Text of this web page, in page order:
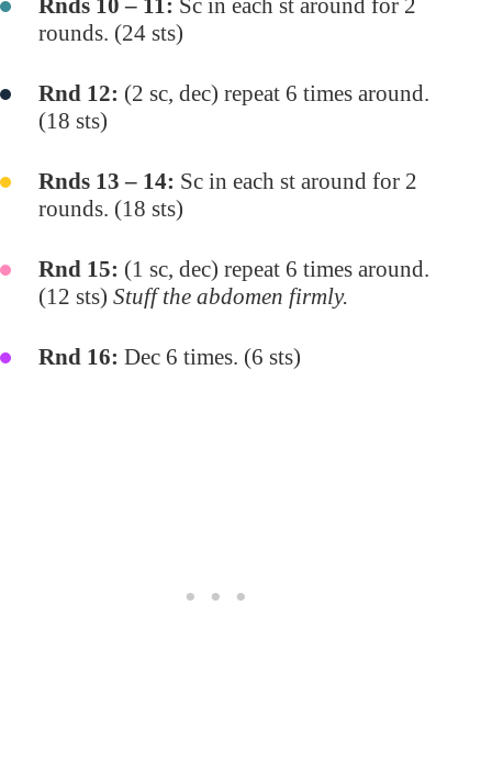
Rnds 10 – 11: Sc in each st around for 2
rounds. (24 sts)
Rnd 12: (2 sc, dec) repeat 6 times around.
(18 sts)
Rnds 13 – 14: Sc in each st around for 2
rounds. (18 sts)
Rnd 15: (1 sc, dec) repeat 6 times around.
(12 sts) Stuff the abdomen firmly.
Rnd 16: Dec 6 times. (6 sts)